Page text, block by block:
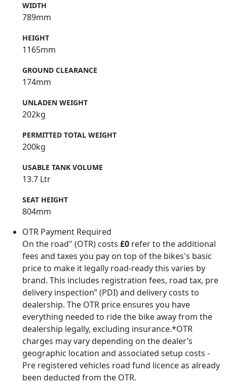
WIDTH
789mm
HEIGHT
1165mm
GROUND CLEARANCE
174mm
UNLADEN WEIGHT
202kg
PERMITTED TOTAL WEIGHT
200kg
USABLE TANK VOLUME
13.7 Ltr
SEAT HEIGHT
804mm
OTR Payment Required
On the road" (OTR) costs £0 refer to the additional
fees and taxes you pay on top of the bikes's basic
price to make it legally road-ready this varies by
brand. This includes registration fees, road tax, pre
delivery inspection” (PDI) and delivery costs to
dealership. The OTR price ensures you have
everything needed to ride the bike away from the
dealership legally, excluding insurance.*OTR
charges may vary depending on the dealer’s
geographic location and associated setup costs -
Pre registered vehicles road fund licence as already
been deducted from the OTR.